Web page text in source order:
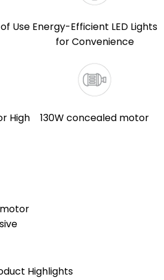
Use Energy-Efficient LED Lights
for Convenience
High
130W concealed motor
Highlights